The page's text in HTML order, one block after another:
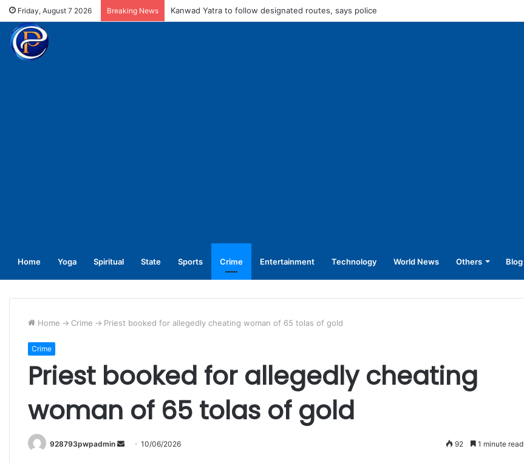
Friday, August 7 2026 Breaking News MCD fines meat shops Rs 45,250 for operating without NOC
Home Yoga Spiritual State Sports Crime Entertainment Technology World News Others Blog
Home -> Crime -> Priest booked for allegedly cheating woman of 65 tolas of gold
Crime
Priest booked for allegedly cheating
woman of 65 tolas of gold
928793pwpadmin
Send10/06/2026 92 1 minute read